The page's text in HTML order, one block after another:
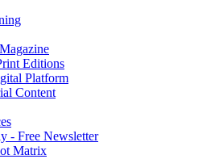
Editions
Platform
Content
- Free Newsletter
Matrix